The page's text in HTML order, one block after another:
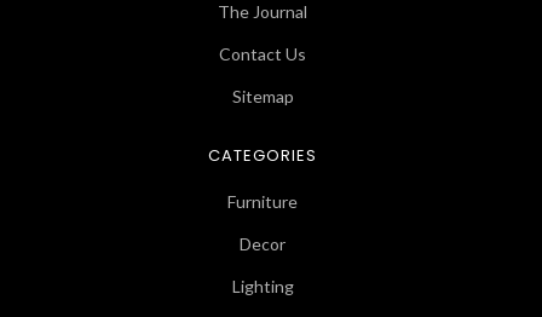
The Journal
Contact Us
Sitemap
CATEGORIES
Furniture
Decor
Lighting